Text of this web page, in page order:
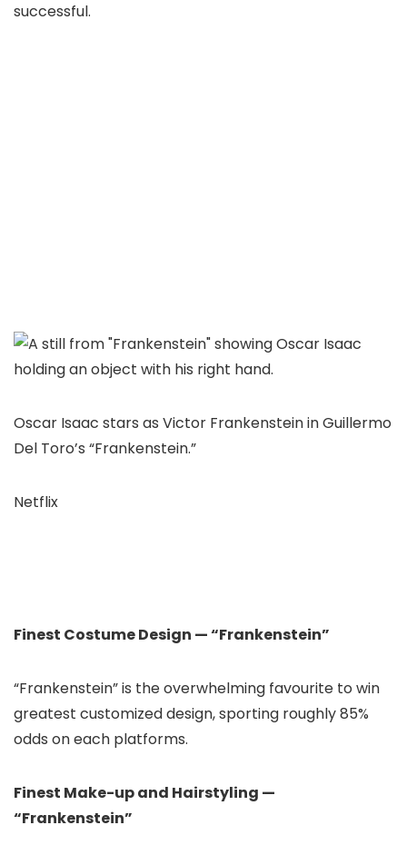
successful.
Oscar Isaac stars as Victor Frankenstein in Guillermo
Del Toro’s “Frankenstein.”
Netflix
Finest Costume Design — “Frankenstein”
“Frankenstein” is the overwhelming favourite to win
greatest customized design, sporting roughly 85%
odds on each platforms.
Finest Make-up and Hairstyling —
“Frankenstein”